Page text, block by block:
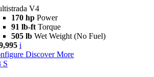
V4
170 hp Power
91 lb-ft Torque
505 lb Wet Weight (No Fuel)
i
Discover More
S